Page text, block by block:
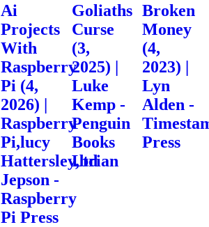
Ai
Projects
With
Raspberry
Pi (4,
2026) |
Raspberry
Pi,lucy
Hattersley,brian
Jepson -
Raspberry
Pi Press
Goliaths
Curse
(3,
2025) |
Luke
Kemp -
Penguin
Books
Ltd
Broken
Money
(4,
2023) |
Lyn
Alden -
Press